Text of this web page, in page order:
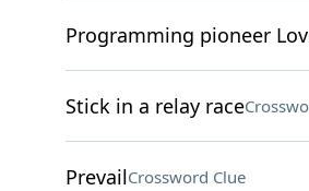
Programming pioneer
Stick in a relay race
PrevailCrossword Clue